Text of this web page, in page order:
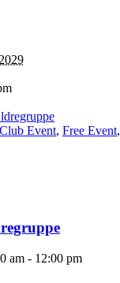
Club Event, Free Event,
am - 12:00 pm